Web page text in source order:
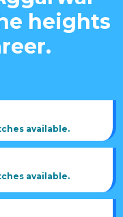
heights
available.
available.